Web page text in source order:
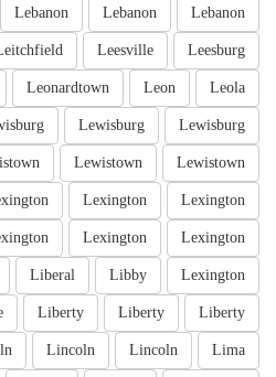
Lebanon
Lebanon
Lebanon
Leesburg
Leesville
Leola
Leon
Leonardtown
Lewisburg
Lewisburg
Lewistown
Lewistown
Lexington
Lexington
Lexington
Lexington
Lexington
Libby
Liberal
Liberty
Liberty
Liberty
Lima
Lincoln
Lincoln